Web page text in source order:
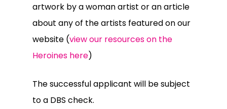
artwork by a woman artist or an article
about any of the artists featured on our
website (view our resources on the
Heroines here)
The successful applicant will be subject
to a DBS check.